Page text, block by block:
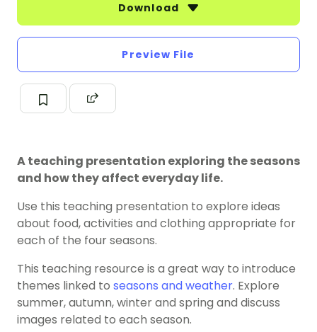
Download
Preview File
A teaching presentation exploring the seasons
and how they affect everyday life.
Use this teaching presentation to explore ideas
about food, activities and clothing appropriate for
each of the four seasons.
This teaching resource is a great way to introduce
themes linked to seasons and weather. Explore
summer, autumn, winter and spring and discuss
images related to each season.